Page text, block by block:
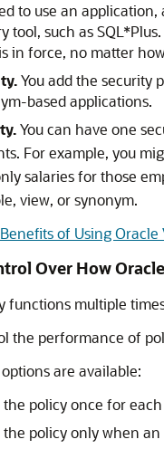
to use an
tool, such as
in force, no matter
You add the security
based applications.
You can have one
For example, you
salaries for those
view, or synonym.
Benefits of Using
Over How
functions multiple
the performance of
are available:
the policy once for
the policy only when